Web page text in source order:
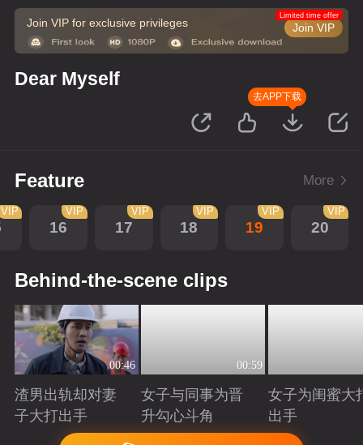
Join VIP for exclusive privileges Join VIP
Limited time offer
Dear Myself
去APP下载
Feature More
VIP
16
VIP
17
VIP
18
VIP
19
VIP
20
VIP
Behind-the-scene clips
00:46
渣男出轨却对妻
子大打出手
Playing
00:59
女子与同事为晋
升勾心斗角
Playing
女子为闺蜜大
出手
Playing